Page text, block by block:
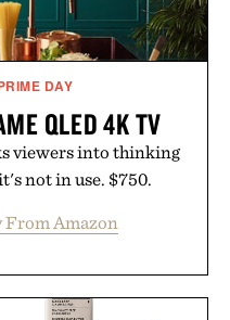
DAY
QLED 4K TV
viewers into thinking
not in use. $750.
From Amazon